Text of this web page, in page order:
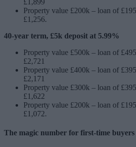
£1,899
Property value £200k – loan of
£1,256.
40-year term, £5k deposit at 5.99%
Property value £500k – loan of
£2,721
Property value £400k – loan of
£2,171
Property value £300k – loan of
£1,622
Property value £200k – loan of
£1,072.
The magic number for first-time buyers